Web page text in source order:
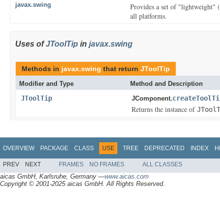
javax.swing
Provides a set of "lightweight"
all platforms.
Uses ofJToolTip in javax.swing
Methods in javax.swing that return JToolTip
Modifier and Type Method and Description
JToolTip JComponent.
Returns the instance of
OVERVIEW PACKAGE CLASS USE TREE DEPRECATED INDEX
PREV NEXT FRAMES NO FRAMES ALL CLASSES
aicas GmbH, Karlsruhe, Germany —www.aicas.com
Copyright © 2001-2025 aicas GmbH. All Rights Reserved.